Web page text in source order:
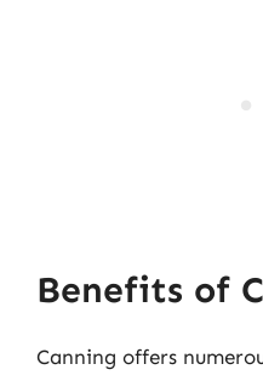
Benefits of
Canning offers